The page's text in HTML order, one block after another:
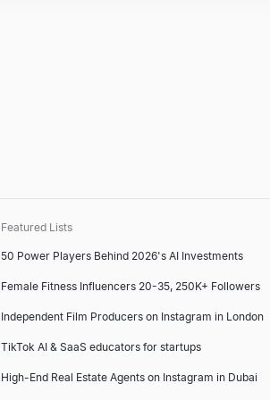
Featured Lists
50 Power Players Behind 2026's AI Investments
Female Fitness Influencers 20-35, 250K+ Followers
Independent Film Producers on Instagram in London
TikTok AI & SaaS educators for startups
High-End Real Estate Agents on Instagram in Dubai